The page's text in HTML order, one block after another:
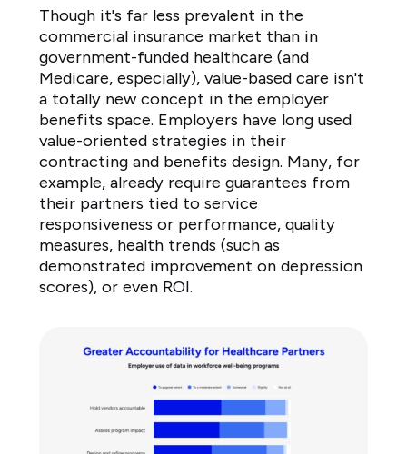
Will
remain
about
the
same
73%
Decrease
by
a
small
amount
2%
moderate
to
large
amount
2%
Though it's far less prevalent in the
commercial insurance market than in
government-funded healthcare (and
Medicare, especially), value-based care isn't
a totally new concept in the employer
benefits space. Employers have long used
value-oriented strategies in their
contracting and benefits design. Many, for
example, already require guarantees from
their partners tied to service
responsiveness or performance, quality
measures, health trends (such as
demonstrated improvement on depression
scores), or even ROI.